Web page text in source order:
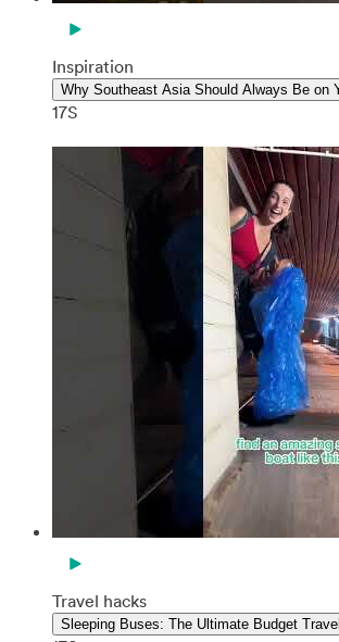
Inspiration
Why Southeast Asia Should Always Be on
17S
Travel hacks
Sleeping Buses: The Ultimate Budget